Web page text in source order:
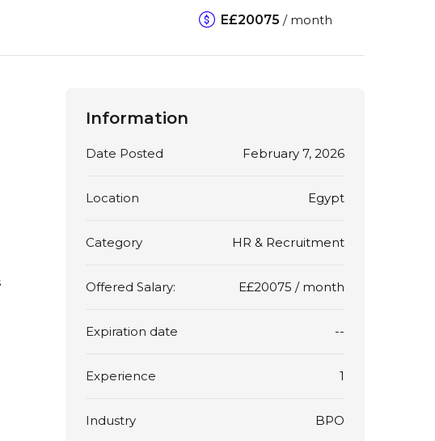
E£20075 / month
Information
Date Posted February 7, 2026
Location Egypt
Category HR & Recruitment
Offered Salary: E£20075 / month
Expiration date --
Experience 1
Industry BPO